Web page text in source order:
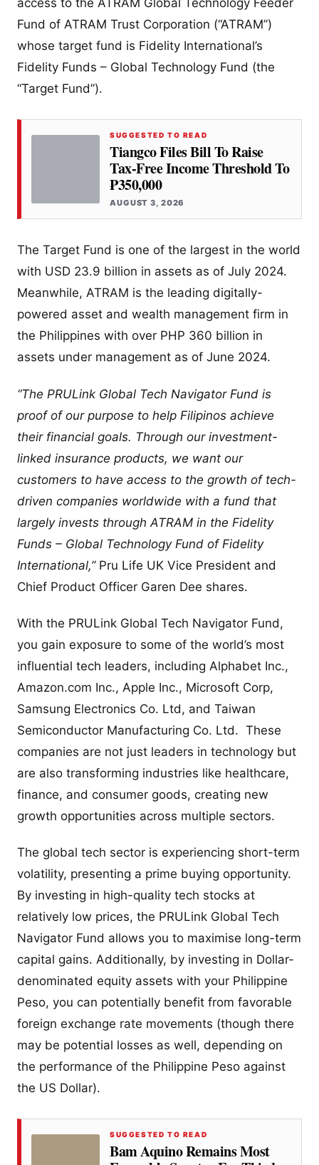
access to the ATRAM Global Technology Feeder
Fund of ATRAM Trust Corporation (“ATRAM”)
whose target fund is Fidelity International’s
Fidelity Funds – Global Technology Fund (the
“Target Fund”).
SUGGESTED TO READ
Tiangco Files Bill To Raise
Tax-Free Income Threshold To
₱350,000
AUGUST 3, 2026
The Target Fund is one of the largest in the world
with USD 23.9 billion in assets as of July 2024.
Meanwhile, ATRAM is the leading digitally-
powered asset and wealth management firm in
the Philippines with over PHP 360 billion in
assets under management as of June 2024.
“The PRULink Global Tech Navigator Fund is
proof of our purpose to help Filipinos achieve
their financial goals. Through our investment-
linked insurance products, we want our
customers to have access to the growth of tech-
driven companies worldwide with a fund that
largely invests through ATRAM in the Fidelity
Funds – Global Technology Fund of Fidelity
International,” Pru Life UK Vice President and
Chief Product Officer Garen Dee shares.
With the PRULink Global Tech Navigator Fund,
you gain exposure to some of the world’s most
influential tech leaders, including Alphabet Inc.,
Amazon.com Inc., Apple Inc., Microsoft Corp,
Samsung Electronics Co. Ltd, and Taiwan
Semiconductor Manufacturing Co. Ltd. These
companies are not just leaders in technology but
are also transforming industries like healthcare,
finance, and consumer goods, creating new
growth opportunities across multiple sectors.
The global tech sector is experiencing short-term
volatility, presenting a prime buying opportunity.
By investing in high-quality tech stocks at
relatively low prices, the PRULink Global Tech
Navigator Fund allows you to maximise long-term
capital gains. Additionally, by investing in Dollar-
denominated equity assets with your Philippine
Peso, you can potentially benefit from favorable
foreign exchange rate movements (though there
may be potential losses as well, depending on
the performance of the Philippine Peso against
the US Dollar).
SUGGESTED TO READ
Bam Aquino Remains Most